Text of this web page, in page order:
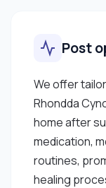
Post
We offer
Rhondda
home after
medication,
routines,
healing